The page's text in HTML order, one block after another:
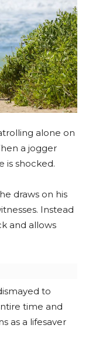
alone on
a jogger
is shocked.
draws on his
Instead
and allows
to
time and
as a lifesaver